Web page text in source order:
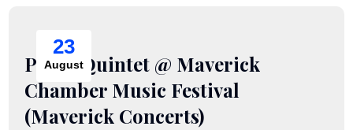
23
August
Piano Quintet @ Maverick
Chamber Music Festival
(Maverick Concerts)